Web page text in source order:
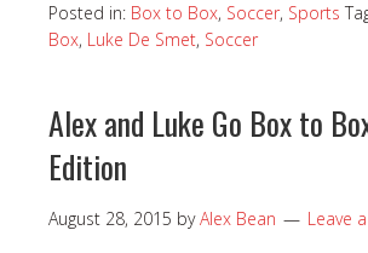
Posted in: Box to Box, Soccer, Sports
Box, Luke De Smet, Soccer
Alex and Luke Go Box to
Edition
August 28, 2015 byAlex Bean Leave